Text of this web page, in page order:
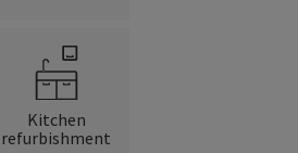
Kitchen
refurbishment